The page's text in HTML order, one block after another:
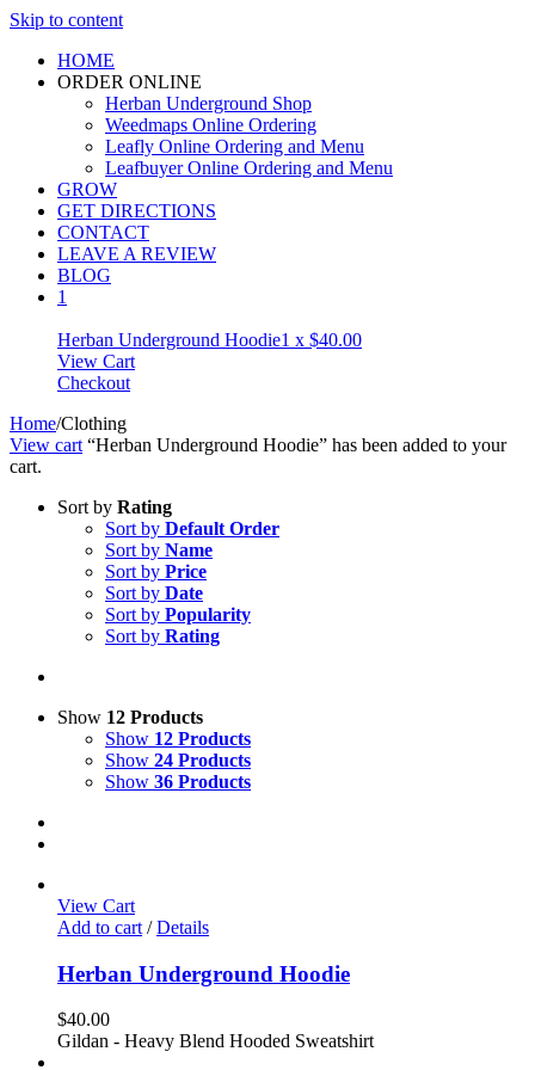
Skip to content
HOME
ORDER ONLINE
Herban Underground Shop
Weedmaps Online Ordering
Leafly Online Ordering and Menu
Leafbuyer Online Ordering and Menu
GROW
GET DIRECTIONS
CONTACT
LEAVE A REVIEW
BLOG
1
Herban Underground Hoodie1 x $40.00
View Cart
Checkout
Home/Clothing
View cart “Herban Underground Hoodie” has been added to your
cart.
Sort by Rating
Sort by Default Order
Sort by Name
Sort by Price
Sort by Date
Sort by Popularity
Sort by Rating
Show 12 Products
Show 12 Products
Show 24 Products
Show 36 Products
View Cart
Add to cart / Details
Herban Underground Hoodie
$40.00
Gildan - Heavy Blend Hooded Sweatshirt